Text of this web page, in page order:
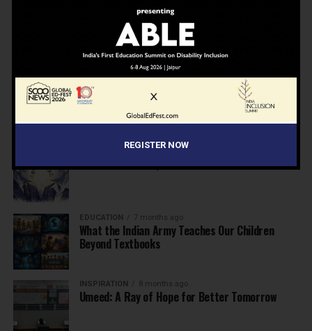
Inclusive Education Summit 2026: Designing the
Future of “Learner-Centric” Education
KNOWLEDGE
Building a Healthier India: Why School Health
Programs Are Essential
Before the Nobel, There Was a Teacher
EDUCATION 7 months ago
What the Indian Army Teaches Our Children
Beyond Textbooks
INSPIRATION 8 months ago
Umeed: A Ray of Hope for Better Tomorrow
REGISTER NOW